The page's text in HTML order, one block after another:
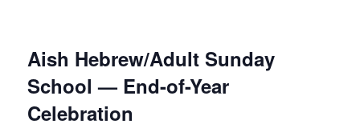
Aish Hebrew/Adult Sunday
School — End-of-Year
Celebration